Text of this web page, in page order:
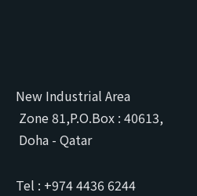
New Industrial Area
Zone 81,P.O.Box : 40613,
Doha - Qatar
Tel : +974 4436 6244